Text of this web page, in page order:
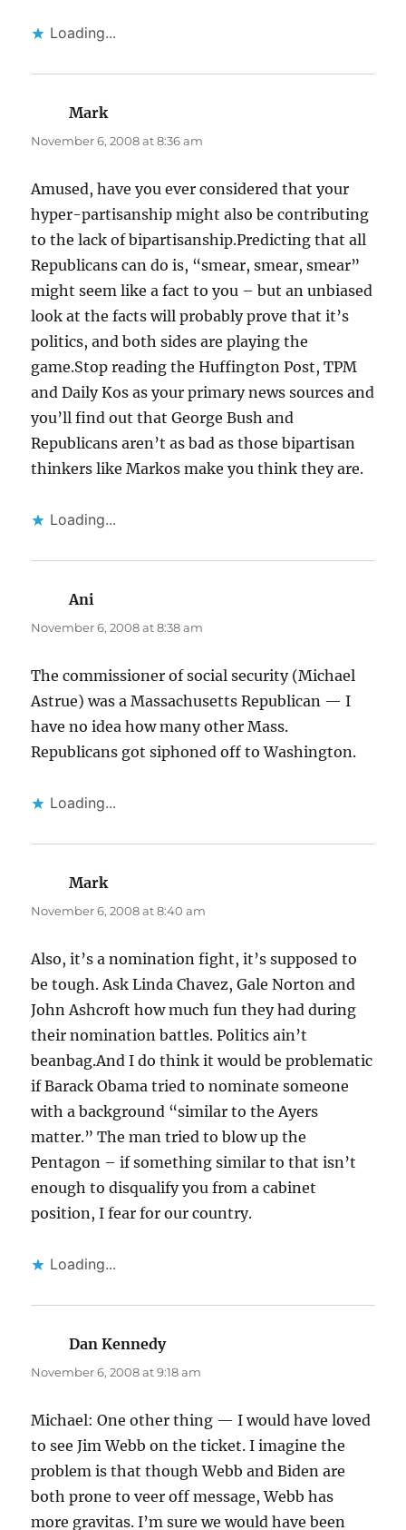
Loading...
Marksays:
November 6, 2008 at 8:36 am
Amused, have you ever considered that your
hyper-partisanship might also be contributing
to the lack of bipartisanship.Predicting that all
Republicans can do is, “smear, smear, smear”
might seem like a fact to you – but an unbiased
look at the facts will probably prove that it’s
politics, and both sides are playing the
game.Stop reading the Huffington Post, TPM
and Daily Kos as your primary news sources and
you’ll find out that George Bush and
Republicans aren’t as bad as those bipartisan
thinkers like Markos make you think they are.
Loading...
Ani
November 6, 2008 at 8:38 am
The commissioner of social security (Michael
Astrue) was a Massachusetts Republican — I
have no idea how many other Mass.
Republicans got siphoned off to Washington.
Loading...
Marksays:
November 6, 2008 at 8:40 am
Also, it’s a nomination fight, it’s supposed to
be tough. Ask Linda Chavez, Gale Norton and
John Ashcroft how much fun they had during
their nomination battles. Politics ain’t
beanbag.And I do think it would be problematic
if Barack Obama tried to nominate someone
with a background “similar to the Ayers
matter.” The man tried to blow up the
Pentagon – if something similar to that isn’t
enough to disqualify you from a cabinet
position, I fear for our country.
Loading...
Dan Kennedysays:
November 6, 2008 at 9:18 am
Michael: One other thing — I would have loved
to see Jim Webb on the ticket. I imagine the
problem is that though Webb and Biden are
both prone to veer off message, Webb has
more gravitas. I’m sure we would have been